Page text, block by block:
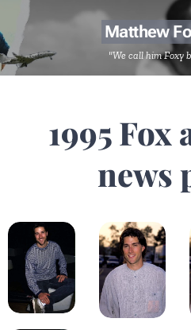
Matthew
"We call him Foxy
1995
news